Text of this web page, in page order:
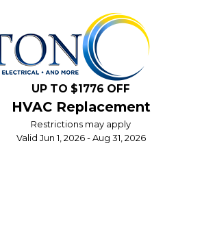
UP TO $1776 OFF
HVAC Replacement
Restrictions may apply
Valid Jun 1, 2026 - Aug 31, 2026